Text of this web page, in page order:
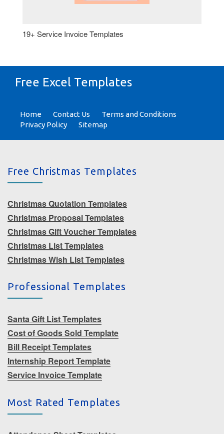
19+ Service Invoice Templates
Free Excel Templates
Home Contact Us
Terms and Conditions
Privacy Policy
Sitemap
Free Christmas Templates
Christmas Quotation Templates
Christmas Proposal Templates
Christmas Gift Voucher Templates
Christmas List Templates
Christmas Wish List Templates
Professional Templates
Santa Gift List Templates
Cost of Goods Sold Template
Bill Receipt Templates
Internship Report Template
Service Invoice Template
Most Rated Templates